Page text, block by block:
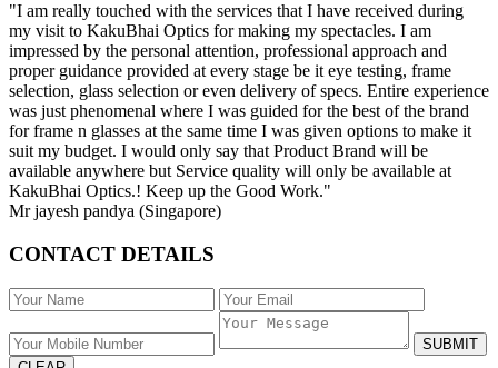
"I am really touched with the services that I have received during
my visit to KakuBhai Optics for making my spectacles. I am
impressed by the personal attention, professional approach and
proper guidance provided at every stage be it eye testing, frame
selection, glass selection or even delivery of specs. Entire experience
was just phenomenal where I was guided for the best of the brand
for frame n glasses at the same time I was given options to make it
suit my budget. I would only say that Product Brand will be
available anywhere but Service quality will only be available at
KakuBhai Optics.! Keep up the Good Work."
Mr jayesh pandya (Singapore)
CONTACT DETAILS